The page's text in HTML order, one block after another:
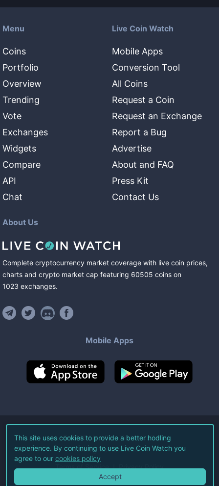
Menu
Coins
Portfolio
Overview
Trending
Vote
Exchanges
Widgets
Compare
API
Chat
Live Coin Watch
Mobile Apps
Conversion Tool
All Coins
Request a Coin
Request an Exchange
Report a Bug
Advertise
About and FAQ
Press Kit
Contact Us
About Us
Complete cryptocurrency market coverage with live coin prices,
charts and crypto market cap featuring 60505 coins on
1023 exchanges.
Mobile Apps
©2026Live Coin Watch LLC.
All Rights Reserved.
Terms of Service Privacy Policy
This site uses cookies to provide a better hodling
experience. By continuing to use Live Coin Watch you
agree to our cookies policy
Accept